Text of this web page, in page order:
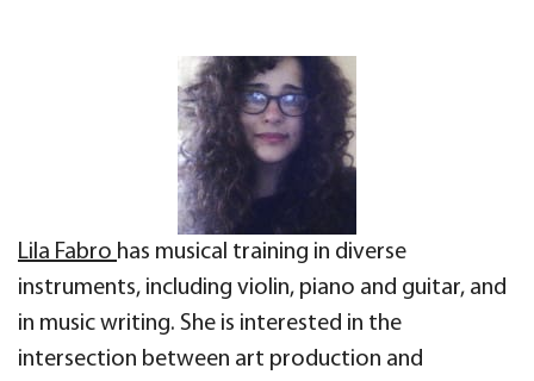
Lila Fabro has musical training in diverse
instruments, including violin, piano and guitar, and
in music writing. She is interested in the
intersection between art production and